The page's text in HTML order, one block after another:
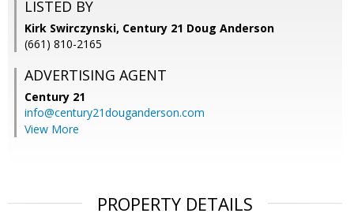
LISTED BY
Kirk Swirczynski, Century 21 Doug Anderson
(661) 810-2165
ADVERTISING AGENT
Century 21
info@century21douganderson.com
View More
PROPERTY DETAILS